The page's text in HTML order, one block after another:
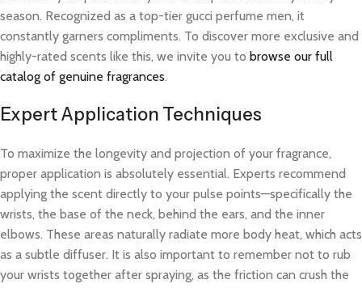
season. Recognized as a top-tier gucci perfume men, it
constantly garners compliments. To discover more exclusive and
highly-rated scents like this, we invite you to browse our full
catalog of genuine fragrances.
Expert Application Techniques
To maximize the longevity and projection of your fragrance,
proper application is absolutely essential. Experts recommend
applying the scent directly to your pulse points—specifically the
wrists, the base of the neck, behind the ears, and the inner
elbows. These areas naturally radiate more body heat, which acts
as a subtle diffuser. It is also important to remember not to rub
your wrists together after spraying, as the friction can crush the